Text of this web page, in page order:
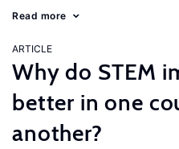
Read more
ARTICLE
Why do STEM
better in one
another?